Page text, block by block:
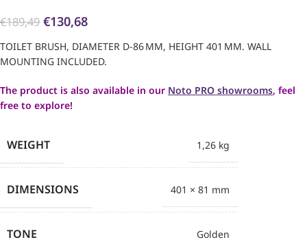
€189,49 €130,68
TOILET BRUSH, DIAMETER D-86 MM, HEIGHT 401 MM. WALL
MOUNTING INCLUDED.
The product is also available in our Noto PRO showrooms, feel
free to explore!
WEIGHT 1,26 kg
DIMENSIONS 401 × 81 mm
TONE Golden